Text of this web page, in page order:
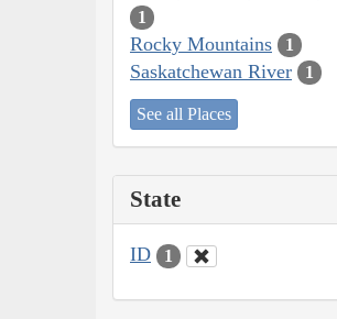
1
Rocky Mountains 1
Saskatchewan River 1
See all Places
State
ID 1